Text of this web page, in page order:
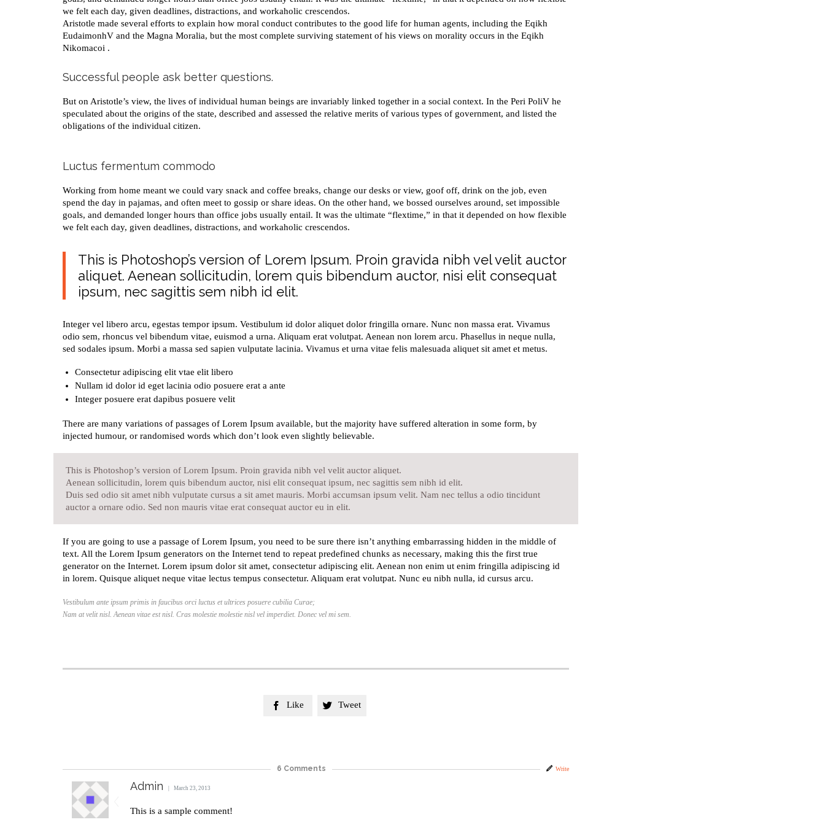
we felt each day, given deadlines, distractions, and workaholic crescendos.
Aristotle made several efforts to explain how moral conduct contributes to the good life for human agents, including the Eqikh
EudaimonhV and the Magna Moralia, but the most complete surviving statement of his views on morality occurs in the Eqikh
Nikomacoi .
Successful people ask better questions.
But on Aristotle’s view, the lives of individual human beings are invariably linked together in a social context. In the Peri PoliV he
speculated about the origins of the state, described and assessed the relative merits of various types of government, and listed the
obligations of the individual citizen.
Luctus fermentum commodo
Working from home meant we could vary snack and coffee breaks, change our desks or view, goof off, drink on the job, even
spend the day in pajamas, and often meet to gossip or share ideas. On the other hand, we bossed ourselves around, set impossible
goals, and demanded longer hours than office jobs usually entail. It was the ultimate “flextime,” in that it depended on how flexible
we felt each day, given deadlines, distractions, and workaholic crescendos.
This is Photoshop’s version of Lorem Ipsum. Proin gravida nibh vel velit auctor
aliquet. Aenean sollicitudin, lorem quis bibendum auctor, nisi elit consequat
ipsum, nec sagittis sem nibh id elit.
Integer vel libero arcu, egestas tempor ipsum. Vestibulum id dolor aliquet dolor fringilla ornare. Nunc non massa erat. Vivamus
odio sem, rhoncus vel bibendum vitae, euismod a urna. Aliquam erat volutpat. Aenean non lorem arcu. Phasellus in neque nulla,
sed sodales ipsum. Morbi a massa sed sapien vulputate lacinia. Vivamus et urna vitae felis malesuada aliquet sit amet et metus.
Consectetur adipiscing elit vtae elit libero
Nullam id dolor id eget lacinia odio posuere erat a ante
Integer posuere erat dapibus posuere velit
There are many variations of passages of Lorem Ipsum available, but the majority have suffered alteration in some form, by
injected humour, or randomised words which don’t look even slightly believable.
This is Photoshop’s version of Lorem Ipsum. Proin gravida nibh vel velit auctor aliquet.
Aenean sollicitudin, lorem quis bibendum auctor, nisi elit consequat ipsum, nec sagittis sem nibh id elit.
Duis sed odio sit amet nibh vulputate cursus a sit amet mauris. Morbi accumsan ipsum velit. Nam nec tellus a odio tincidunt
auctor a ornare odio. Sed non mauris vitae erat consequat auctor eu in elit.
If you are going to use a passage of Lorem Ipsum, you need to be sure there isn’t anything embarrassing hidden in the middle of
text. All the Lorem Ipsum generators on the Internet tend to repeat predefined chunks as necessary, making this the first true
generator on the Internet. Lorem ipsum dolor sit amet, consectetur adipiscing elit. Aenean non enim ut enim fringilla adipiscing id
in lorem. Quisque aliquet neque vitae lectus tempus consectetur. Aliquam erat volutpat. Nunc eu nibh nulla, id cursus arcu.
Vestibulum ante ipsum primis in faucibus orci luctus et ultrices posuere cubilia Curae;
Nam at velit nisl. Aenean vitae est nisl. Cras molestie molestie nisl vel imperdiet. Donec vel mi sem.
 Like  Tweet
6 Comments Write
Admin March 23, 2013
This is a sample comment!